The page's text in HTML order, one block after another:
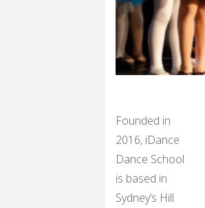
Founded in
2016, iDance
Dance School
is based in
Sydney’s Hill